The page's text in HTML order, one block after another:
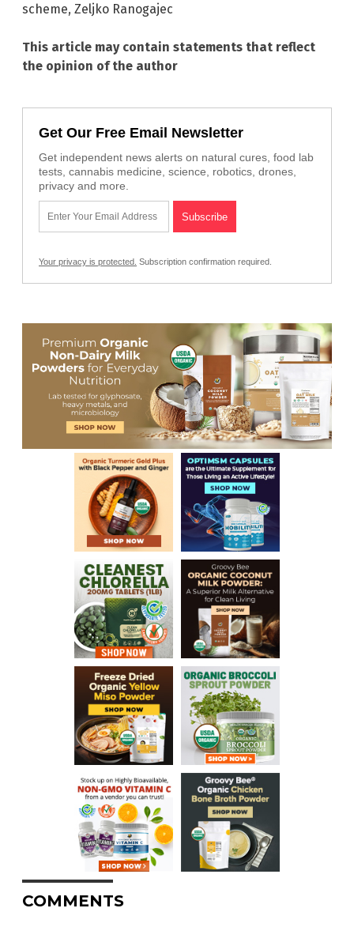
scheme, Zeljko Ranogajec
This article may contain statements that reflect
the opinion of the author
Get Our Free Email Newsletter
Get independent news alerts on natural cures, food lab
tests, cannabis medicine, science, robotics, drones,
privacy and more.
Your privacy is protected. Subscription confirmation required.
COMMENTS